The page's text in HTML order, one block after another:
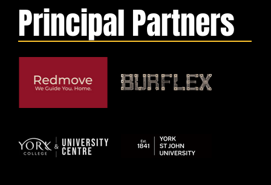
Principal Partners